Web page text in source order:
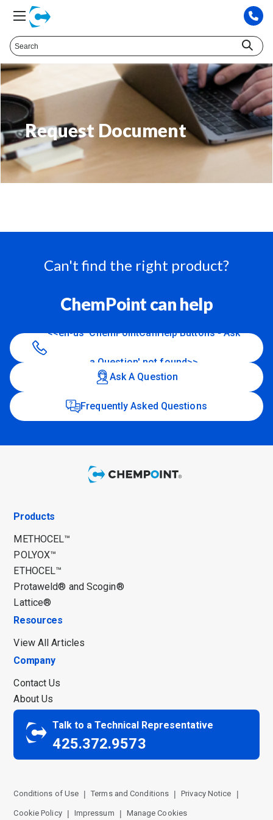
Request Document
Can't find the right product?
ChemPoint can help
<<en-us 'ChemPointCanHelp Buttons - Ask
a Question' not found>>
Ask A Question
Frequently Asked Questions
Products
METHOCEL™
POLYOX™
ETHOCEL™
Protaweld® and Scogin®
Lattice®
Resources
View All Articles
Company
Contact Us
About Us
Talk to a Technical Representative
425.372.9573
Conditions of Use Terms and Conditions Privacy Notice
Cookie Policy Impressum Manage Cookies